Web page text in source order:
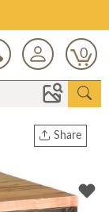
0
Share
Twitter